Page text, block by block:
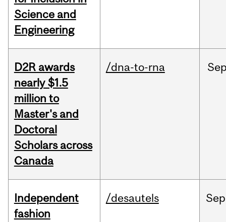
Science and
Engineering
D2R awards
nearly $1.5
million to
Master's and
Doctoral
Scholars across
Canada
/dna-to-rna
Independent
fashion
/desautels Sep